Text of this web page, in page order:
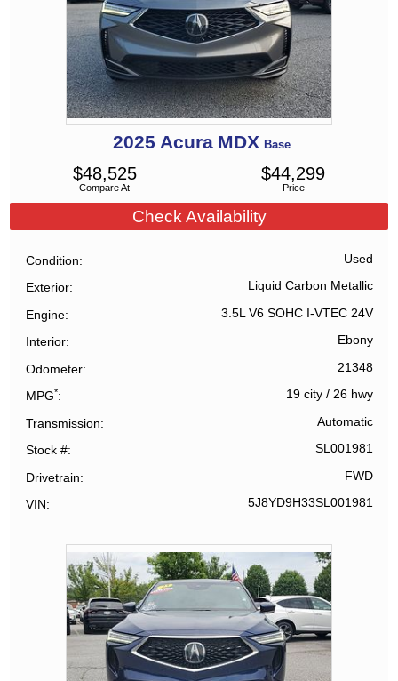
2025 Acura MDX Base
Compare At
$48,525
Price
$44,299
Check Availability
Condition Used
Exterior Liquid Carbon Metallic
Engine 3.5L V6 SOHC I-VTEC 24V
Interior Ebony
Odometer 21348
MPG* 19 city/ 26 hwy
Transmission Automatic
Stock # SL001981
Drivetrain FWD
VIN 5J8YD9H33SL001981